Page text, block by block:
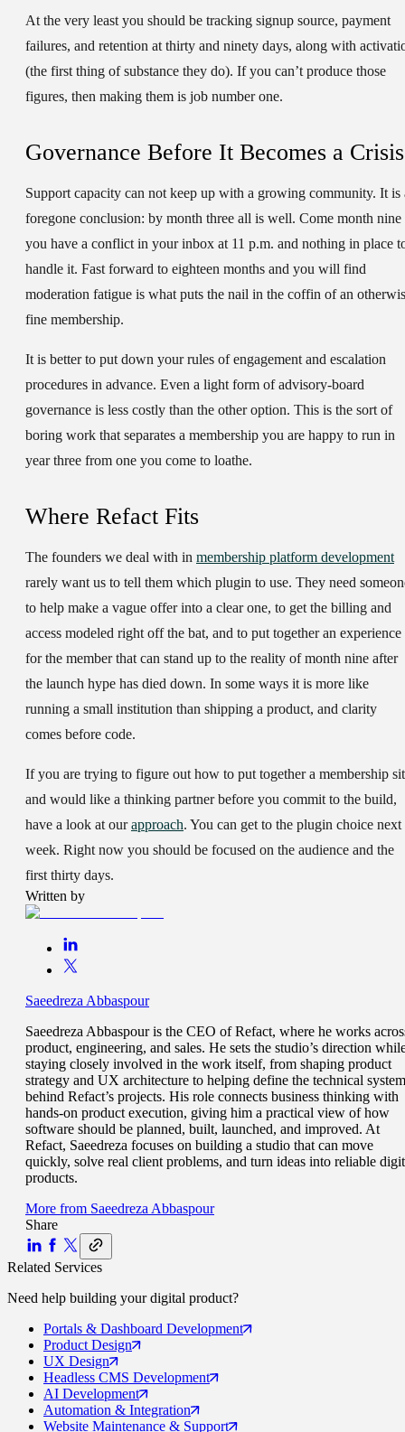
At the very least you should be tracking signup source, payment
failures, and retention at thirty and ninety days, along with
(the first thing of substance they do). If you can’t produce those
figures, then making them is job number one.
Governance Before It Becomes a Crisis
Support capacity can not keep up with a growing community. It is
foregone conclusion: by month three all is well. Come month nine
you have a conflict in your inbox at 11 p.m. and nothing in place
handle it. Fast forward to eighteen months and you will find
moderation fatigue is what puts the nail in the coffin of an
fine membership.
It is better to put down your rules of engagement and escalation
procedures in advance. Even a light form of advisory-board
governance is less costly than the other option. This is the sort of
boring work that separates a membership you are happy to run in
year three from one you come to loathe.
Where Refact Fits
The founders we deal with in membership platform development
rarely want us to tell them which plugin to use. They need
to help make a vague offer into a clear one, to get the billing and
access modeled right off the bat, and to put together an experience
for the member that can stand up to the reality of month nine after
the launch hype has died down. In some ways it is more like
running a small institution than shipping a product, and clarity
comes before code.
If you are trying to figure out how to put together a membership
and would like a thinking partner before you commit to the build,
have a look at ourapproach. You can get to the plugin choice next
week. Right now you should be focused on the audience and the
first thirty days.
Written by
Saeedreza Abbaspour
Saeedreza Abbaspour is the CEO of Refact, where he works
product, engineering, and sales. He sets the studio’s direction
staying closely involved in the work itself, from shaping product
strategy and UX architecture to helping define the technical
behind Refact’s projects. His role connects business thinking with
hands-on product execution, giving him a practical view of how
software should be planned, built, launched, and improved. At
Refact, Saeedreza focuses on building a studio that can move
quickly, solve real client problems, and turn ideas into reliable
products.
More from Saeedreza Abbaspour
Share
Related Services
Need help building yourdigital product?
Portals & Dashboard Development
ProductDesign
UX Design
Headless CMS Development
AI Development
Automation & Integration
Website Maintenance & Support